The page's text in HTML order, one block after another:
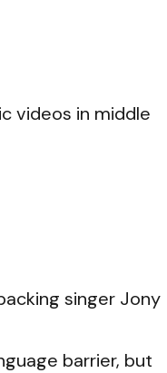
videos in middle
singer Jony
barrier, but